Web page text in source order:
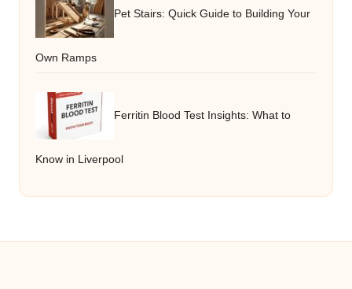
Pet Stairs: Quick Guide to Building Your
Own Ramps
Ferritin Blood Test Insights: What to
Know in Liverpool